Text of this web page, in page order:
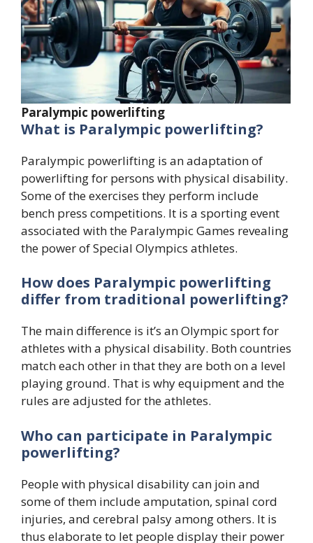
Paralympic powerlifting
What is Paralympic powerlifting?
Paralympic powerlifting is an adaptation of
powerlifting for persons with physical disability.
Some of the exercises they perform include
bench press competitions. It is a sporting event
associated with the Paralympic Games revealing
the power of Special Olympics athletes.
How does Paralympic powerlifting
differ from traditional powerlifting?
The main difference is it’s an Olympic sport for
athletes with a physical disability. Both countries
match each other in that they are both on a level
playing ground. That is why equipment and the
rules are adjusted for the athletes.
Who can participate in Paralympic
powerlifting?
People with physical disability can join and
some of them include amputation, spinal cord
injuries, and cerebral palsy among others. It is
thus elaborate to let people display their power